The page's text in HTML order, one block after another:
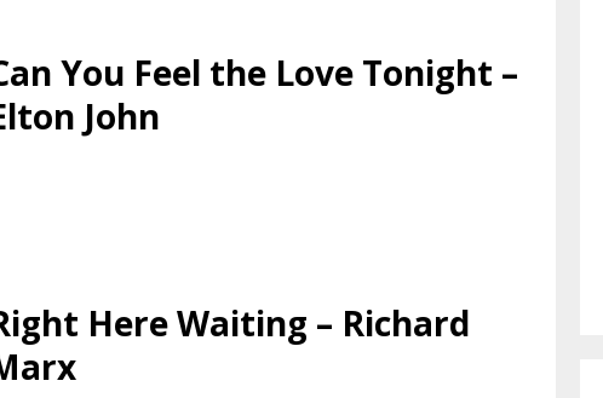
You Feel the Love Tonight –
John
Here Waiting – Richard